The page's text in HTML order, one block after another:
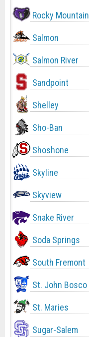
Rocky Mountain
Salmon
Salmon River
Sandpoint
Shelley
Sho-Ban
Shoshone
Skyline
Skyview
Snake River
Soda Springs
South Fremont
St. John Bosco
St. Maries
Sugar-Salem